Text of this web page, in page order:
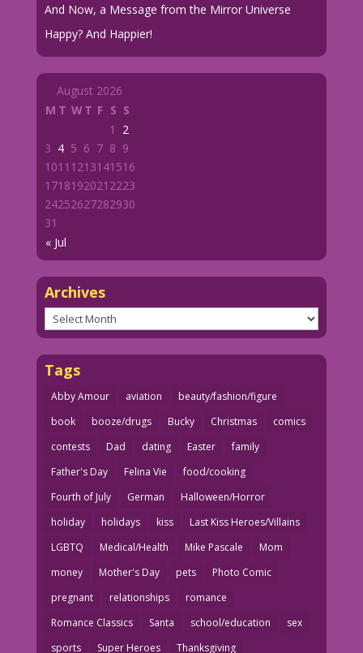
And Now, a Message from the Mirror Universe
Happy? And Happier!
August 2026
M T WT F S S
« Jul
1
2
3 4 5 6 7 8 9
1011 1213141516
1718192021 2223
24252627282930
31
Archives
Archives
Tags
Abby Amour aviation
beauty/fashion/figure
book
booze/drugs Bucky Christmas
comics
contests
Dad dating Easter
family
Father's Day
Felina Vie
food/cooking
Fourth of July
German
Halloween/Horror
holiday
holidays kiss
Last Kiss Heroes/Villains
LGBTQ
Medical/Health Mike Pascale
Mom
money
Mother's Day pets
Photo Comic
pregnant
relationships
romance
Romance Classics
Santa school/education
sex
sports
Super Heroes Thanksgiving